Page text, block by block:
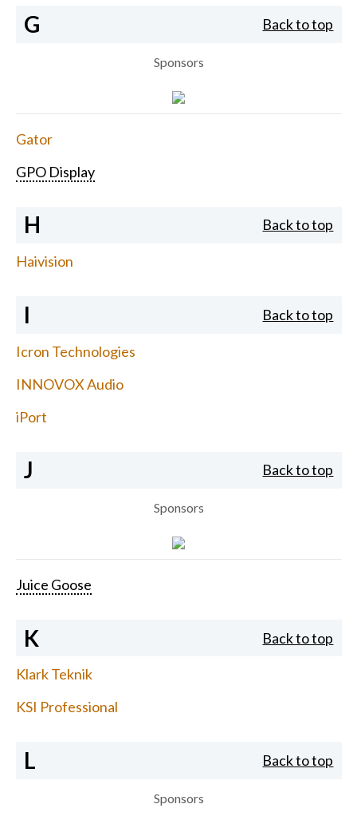
G Back to top
Sponsors
Gator
GPO Display
H Back to top
Haivision
I Back to top
Icron Technologies
INNOVOX Audio
iPort
J Back to top
Sponsors
Juice Goose
K Back to top
Klark Teknik
KSI Professional
L Back to top
Sponsors